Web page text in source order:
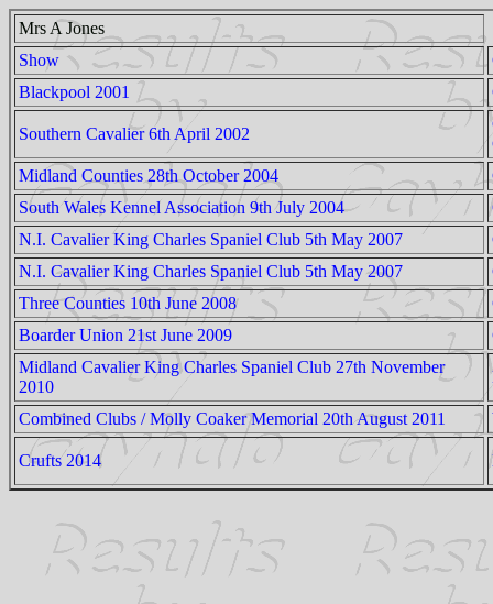
Mrs A Jones
Show
Blackpool 2001
Southern Cavalier 6th April 2002
Midland Counties 28th October 2004
South Wales Kennel Association 9th July 2004
N.I. Cavalier King Charles Spaniel Club 5th May 2007
N.I. Cavalier King Charles Spaniel Club 5th May 2007
Three Counties 10th June 2008
Boarder Union 21st June 2009
Midland Cavalier King Charles Spaniel Club 27th November
2010
Combined Clubs / Molly Coaker Memorial 20th August 2011
Crufts 2014